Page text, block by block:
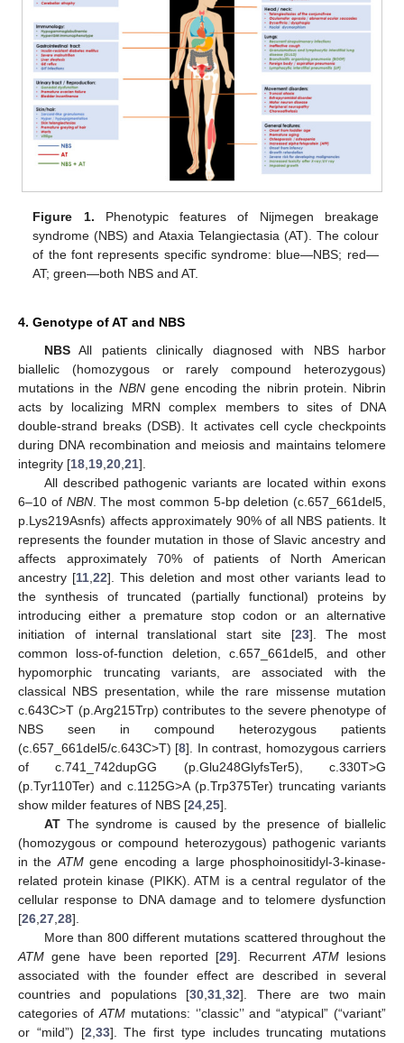
Figure 1. Phenotypic features of Nijmegen breakage
syndrome (NBS) and Ataxia Telangiectasia (AT). The colour
of the font represents specific syndrome: blue—NBS; red—
AT; green—both NBS and AT.
4. Genotype of AT and NBS
NBSAll patients clinically diagnosed with NBS harbor
biallelic (homozygous or rarely compound heterozygous)
mutations in the NBNgene encoding the nibrin protein. Nibrin
acts by localizing MRN complex members to sites of DNA
double-strand breaks (DSB). It activates cell cycle checkpoints
during DNA recombination and meiosis and maintains telomere
integrity [18 19 20 21].
All described pathogenic variants are located within exons
6–10 of NBN. The most common 5-bp deletion (c.657_661del5,
p.Lys219Asnfs) affects approximately 90% of all NBS patients. It
represents the founder mutation in those of Slavic ancestry and
affects approximately 70% of patients of North American
ancestry [11, 22]. This deletion and most other variants lead to
the synthesis of truncated (partially functional) proteins by
introducing either a premature stop codon or an alternative
initiation of internal translational start site [23]. The most
common loss-of-function deletion, c.657_661del5, and other
hypomorphic truncating variants, are associated with the
classical NBS presentation, while the rare missense mutation
c.643C>T (p.Arg215Trp) contributes to the severe phenotype of
NBS seen in compound heterozygous patients
(c.657_661del5/c.643C>T) [8]. In contrast, homozygous carriers
of c.741_742dupGG (p.Glu248GlyfsTer5), c.330T>G
(p.Tyr110Ter) and c.1125G>A (p.Trp375Ter) truncating variants
show milder features of NBS [24 25].
ATThe syndrome is caused by the presence of biallelic
(homozygous or compound heterozygous) pathogenic variants
in the ATMgene encoding a large phosphoinositidyl-3-kinase-
related protein kinase (PIKK). ATM is a central regulator of the
cellular response to DNA damage and to telomere dysfunction
[26 27 28].
More than 800 different mutations scattered throughout the
ATM gene have been reported [29]. Recurrent ATMlesions
associated with the founder effect are described in several
countries and populations [30 ,31 ,32]. There are two main
categories of ATM mutations: ‘’classic’’ and “atypical” (“variant”
or “mild”) [2 33]. The first type includes truncating mutations